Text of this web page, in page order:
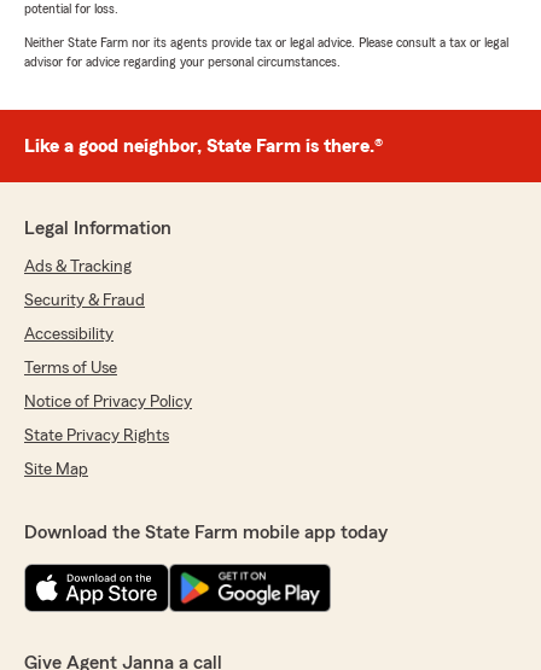
potential for loss.
Neither State Farm nor its agents provide tax or legal advice. Please consult a tax or legal
advisor for advice regarding your personal circumstances.
Like a good neighbor, State Farm is there.®
Legal Information
Ads & Tracking
Security & Fraud
Accessibility
Terms of Use
Notice of Privacy Policy
State Privacy Rights
Site Map
Download the State Farm mobile app today
Give Agent Janna a call